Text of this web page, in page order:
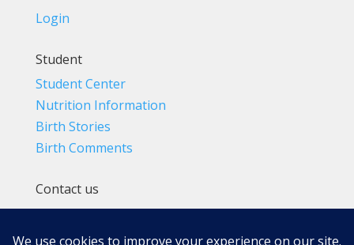
Login
Student
Student Center
Nutrition Information
Birth Stories
Birth Comments
Contact us
(800) 4-A-BIRTH | (818) 788-6662
Info@BradleyMethod.com